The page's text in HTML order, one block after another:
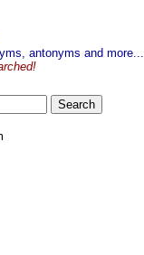
antonyms and more...